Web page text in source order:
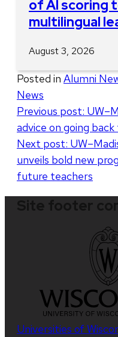
of AI scoring
multilingual
August 3, 2026
Posted in Alumni
News
Post
navigation
Previous post:
advice on going
Next post:
unveils bold new
future teachers
Universities of